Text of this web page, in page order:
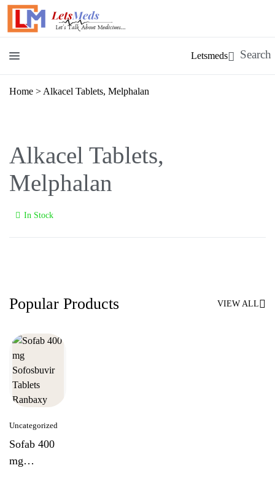
Letsmeds
Home > Alkacel Tablets, Melphalan
Alkacel Tablets,
Melphalan
In Stock
Popular Products VIEW ALL
Uncategorized
Sofab 400
mg